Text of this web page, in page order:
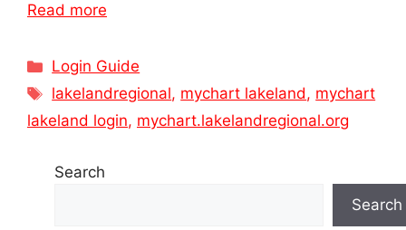
Read more
Categories
Login Guide
Tags
lakelandregional, mychart lakeland, mychart
lakeland login, mychart.lakelandregional.org
Search
Search